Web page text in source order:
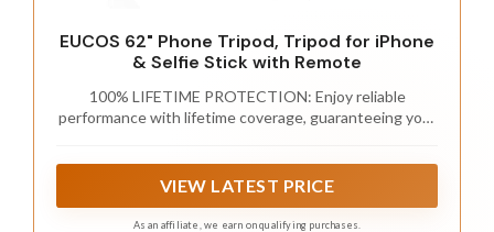
EUCOS 62" Phone Tripod, Tripod for iPhone
& Selfie Stick with Remote
100% LIFETIME PROTECTION: Enjoy reliable
performance with lifetime coverage, guaranteeing your
VIEW LATEST PRICE
As an affiliate, we earn on qualifying purchases.